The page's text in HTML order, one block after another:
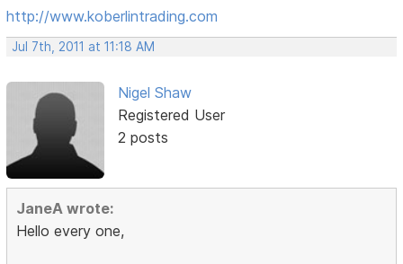
http://www.koberlintrading.com
Jul 7th, 2011 at 11:18 AM
Nigel Shaw
Registered User
2 posts
JaneA wrote:
Hello every one,